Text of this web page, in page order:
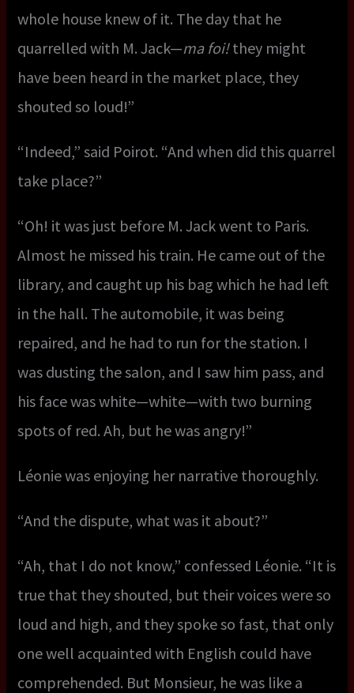
whole house knew of it. The day that he
quarrelled with M. Jack—ma foi!they might
have been heard in the market place, they
shouted so loud!”
“Indeed,” said Poirot. “And when did this quarrel
take place?”
“Oh! it was just before M. Jack went to Paris.
Almost he missed his train. He came out of the
library, and caught up his bag which he had left
in the hall. The automobile, it was being
repaired, and he had to run for the station. I
was dusting the salon, and I saw him pass, and
his face was white—white—with two burning
spots of red. Ah, but he was angry!”
Léonie was enjoying her narrative thoroughly.
“And the dispute, what was it about?”
“Ah, that I do not know,” confessed Léonie. “It is
true that they shouted, but their voices were so
loud and high, and they spoke so fast, that only
one well acquainted with English could have
comprehended. But Monsieur, he was like a